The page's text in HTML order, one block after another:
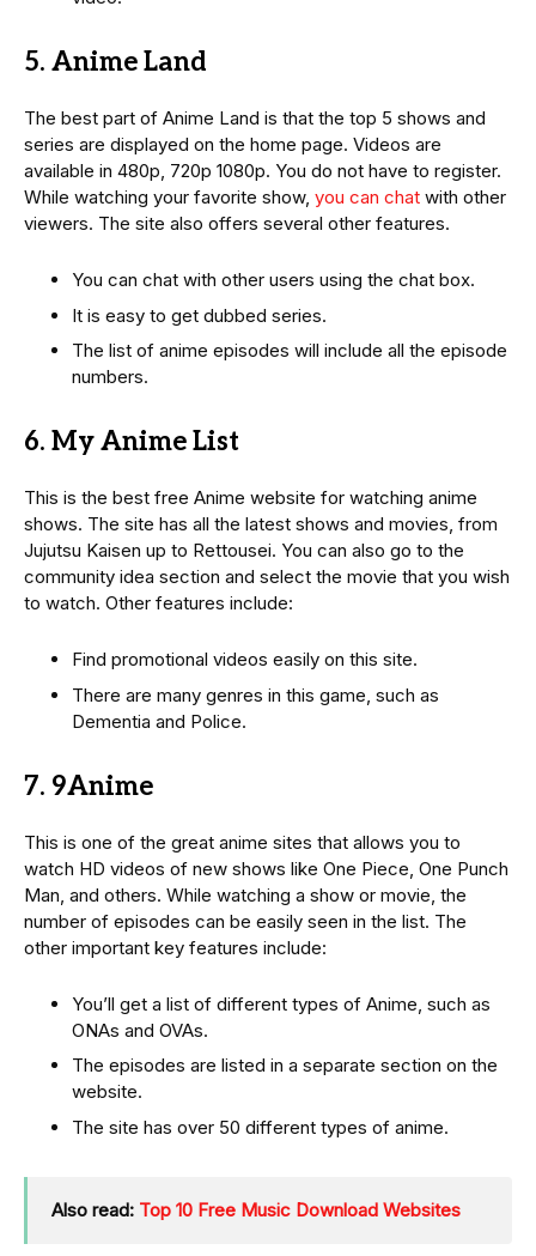
5. Anime Land
The best part of Anime Land is that the top 5 shows and
series are displayed on the home page. Videos are
available in 480p, 720p 1080p. You do not have to register.
While watching your favorite show, you can chat with other
viewers. The site also offers several other features.
You can chat with other users using the chat box.
It is easy to get dubbed series.
The list of anime episodes will include all the episode
numbers.
6. My Anime List
This is the best free Anime website for watching anime
shows. The site has all the latest shows and movies, from
Jujutsu Kaisen up to Rettousei. You can also go to the
community idea section and select the movie that you wish
to watch. Other features include:
Find promotional videos easily on this site.
There are many genres in this game, such as
Dementia and Police.
7. 9Anime
This is one of the great anime sites that allows you to
watch HD videos of new shows like One Piece, One Punch
Man, and others. While watching a show or movie, the
number of episodes can be easily seen in the list. The
other important key features include:
You’ll get a list of different types of Anime, such as
ONAs and OVAs.
The episodes are listed in a separate section on the
website.
The site has over 50 different types of anime.
Also read: Top 10 Free Music Download Websites